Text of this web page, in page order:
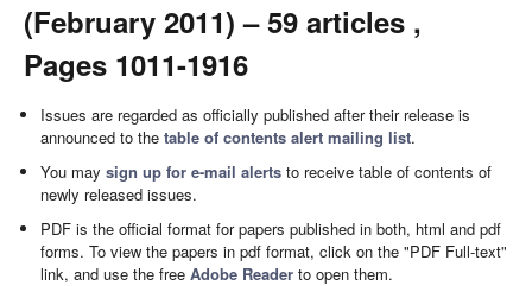
(February 2011) – 59 articles ,
Pages 1011-1916
Issues are regarded as officially published after their release is
announced to thetable of contents alert mailing list.
You maysign up for e-mail alerts to receive table of contents of
newly released issues.
PDF is the official format for papers published in both, html and pdf
forms. To view the papers in pdf format, click on the "PDF Full-text"
link, and use the freeAdobe Reader to open them.